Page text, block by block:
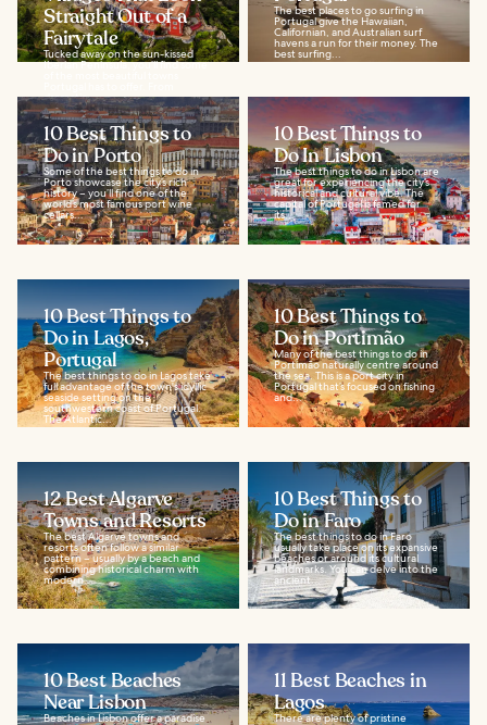
Straight Out of a
Fairytale
Tucked away on the sun-kissed
Iberian Peninsula, you’ll find some
dramatic...
The best places to go surfing in
Portugal give the Hawaiian,
Californian, and Australian surf
havens a run for their money. The
best surfing...
10 Best Things to
Do in Porto
Some of the best things to do in
Porto showcase the city’s rich
history – you’ll find one of the
world’s most famous port wine
cellars...
10 Best Things to
Do In Lisbon
The best things to do in Lisbon are
great for experiencing the city’s
historical and cultural vibe. The
capital of Portugal is famed for
its...
10 Best Things to
Do in Lagos,
Portugal
The best things to do in Lagos take
full advantage of the town's idyllic
seaside setting on the
southwestern coast of Portugal.
The Atlantic...
10 Best Things to
Do in Portimão
Many of the best things to do in
Portimão naturally centre around
the sea. This is a port city in
Portugal that’s focused on fishing
and...
12 Best Algarve
Towns and Resorts
The best Algarve towns and
resorts often follow a similar
pattern – usually by a beach and
combining historical charm with
modern...
10 Best Things to
Do in Faro
The best things to do in Faro
usually take place on its expansive
beaches or around its cultural
landmarks. You can delve into the
ancient...
10 Best Beaches
Near Lisbon
Beaches in Lisbon offer a paradise
11 Best Beaches in
Lagos
There are plenty of pristine